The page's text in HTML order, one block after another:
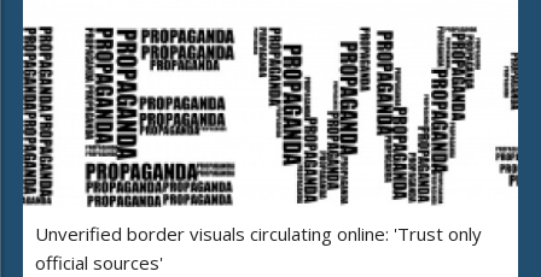
Unverified border visuals circulating online: 'Trust only
official sources'